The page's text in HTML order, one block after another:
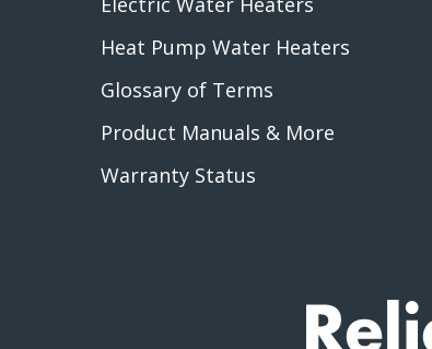
Heat Pump Water Heaters
Glossary of Terms
Product Manuals & More
Warranty Status